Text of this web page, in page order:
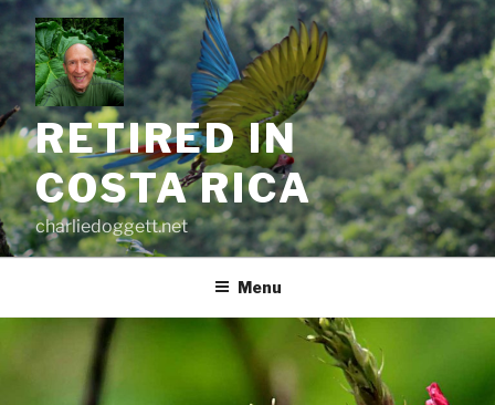
Skip
content
RETIRED IN
COSTA RICA
charliedoggett.net
Menu